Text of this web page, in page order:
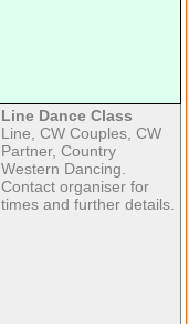
Line Dance Class
Line, CW Couples, CW
Partner, Country
Western Dancing.
Contact organiser for
times and further details.